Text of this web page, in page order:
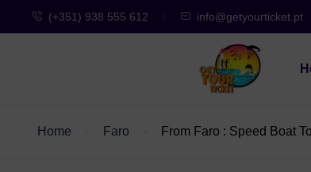
(+351) 938 555 612 info@getyourticket.pt
Home Faro From Faro : Speed Boat